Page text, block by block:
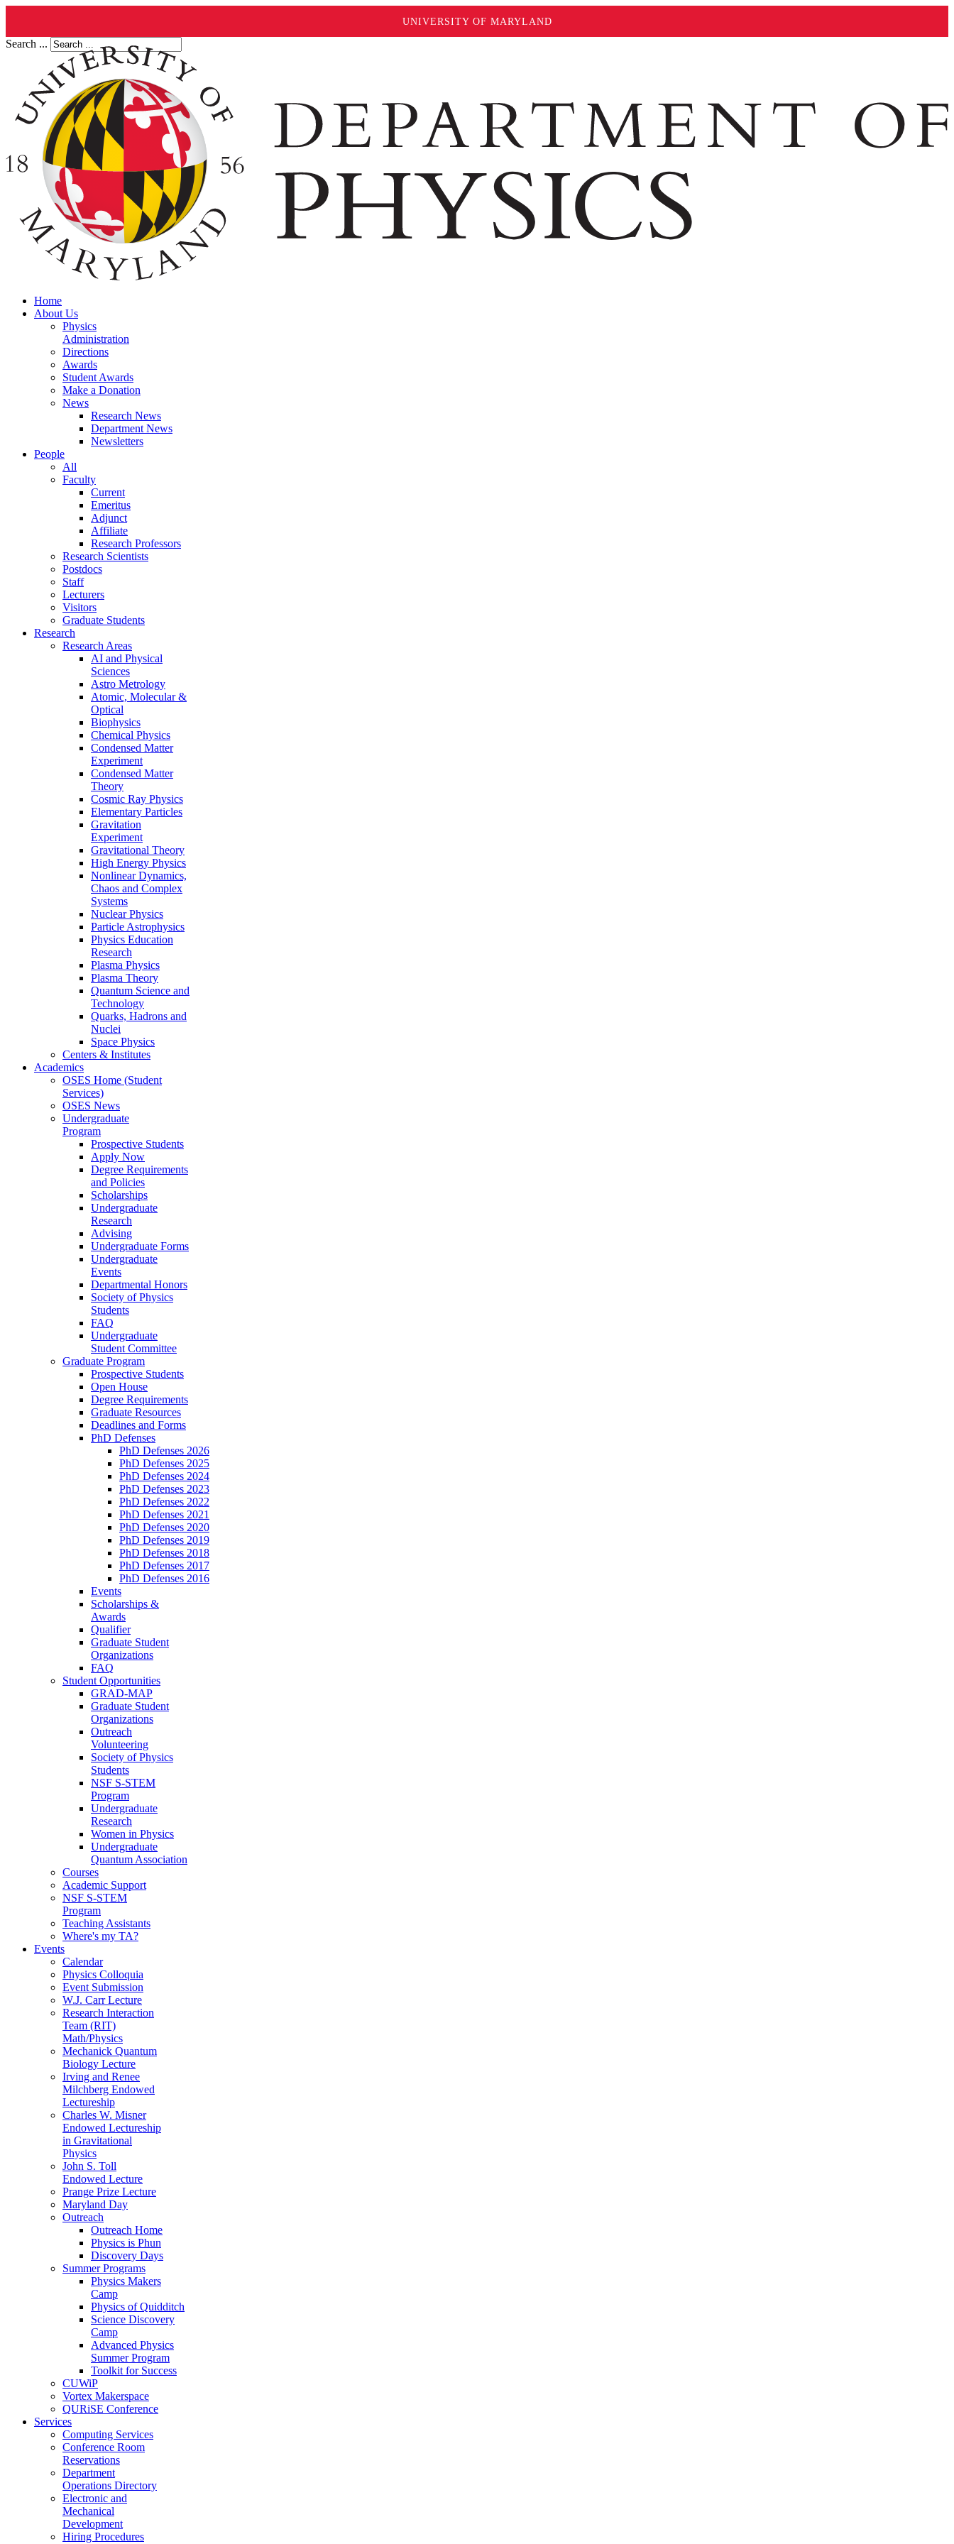
UNIVERSITY OF MARYLAND
Search ...
Home
About Us
Physics
Administration
Directions
Awards
Student Awards
Make a Donation
News
Research News
Department News
Newsletters
People
All
Faculty
Current
Emeritus
Adjunct
Affiliate
Research Professors
Research Scientists
Postdocs
Staff
Lecturers
Visitors
Graduate Students
Research
Research Areas
AI and Physical
Sciences
Astro Metrology
Atomic, Molecular &
Optical
Biophysics
Chemical Physics
Condensed Matter
Experiment
Condensed Matter
Theory
Cosmic Ray Physics
Elementary Particles
Gravitation
Experiment
Gravitational Theory
High Energy Physics
Nonlinear Dynamics,
Chaos and Complex
Systems
Nuclear Physics
Particle Astrophysics
Physics Education
Research
Plasma Physics
Plasma Theory
Quantum Science and
Technology
Quarks, Hadrons and
Nuclei
Space Physics
Centers & Institutes
Academics
OSES Home (Student
Services)
OSES News
Undergraduate
Program
Prospective Students
Apply Now
Degree Requirements
and Policies
Scholarships
Undergraduate
Research
Advising
Undergraduate Forms
Undergraduate
Events
Departmental Honors
Society of Physics
Students
FAQ
Undergraduate
Student Committee
Graduate Program
Prospective Students
Open House
Degree Requirements
Graduate Resources
Deadlines and Forms
PhD Defenses
PhD Defenses 2026
PhD Defenses 2025
PhD Defenses 2024
PhD Defenses 2023
PhD Defenses 2022
PhD Defenses 2021
PhD Defenses 2020
PhD Defenses 2019
PhD Defenses 2018
PhD Defenses 2017
PhD Defenses 2016
Events
Scholarships &
Awards
Qualifier
Graduate Student
Organizations
FAQ
Student Opportunities
GRAD-MAP
Graduate Student
Organizations
Outreach
Volunteering
Society of Physics
Students
NSF S-STEM
Program
Undergraduate
Research
Women in Physics
Undergraduate
Quantum Association
Courses
Academic Support
NSF S-STEM
Program
Teaching Assistants
Where's my TA?
Events
Calendar
Physics Colloquia
Event Submission
W.J. Carr Lecture
Research Interaction
Team (RIT)
Math/Physics
Mechanick Quantum
Biology Lecture
Irving and Renee
Milchberg Endowed
Lectureship
Charles W. Misner
Endowed Lectureship
in Gravitational
Physics
John S. Toll
Endowed Lecture
Prange Prize Lecture
Maryland Day
Outreach
Outreach Home
Physics is Phun
Discovery Days
Summer Programs
Physics Makers
Camp
Physics of Quidditch
Science Discovery
Camp
Advanced Physics
Summer Program
Toolkit for Success
CUWiP
Vortex Makerspace
QURiSE Conference
Services
Computing Services
Conference Room
Reservations
Department
Operations Directory
Electronic and
Mechanical
Development
Hiring Procedures